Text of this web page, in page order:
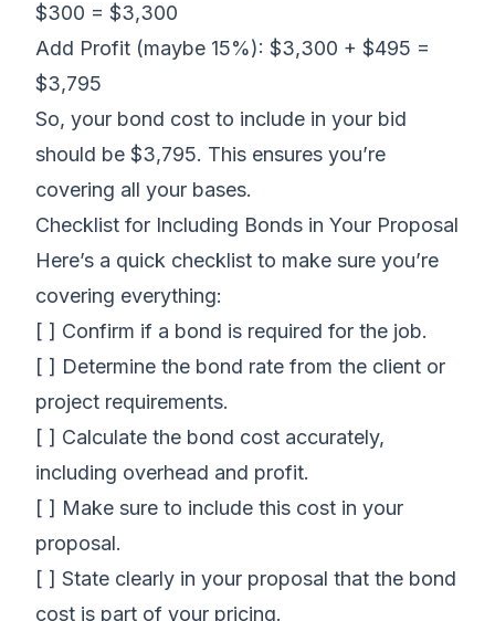
$300 = $3,300
Add Profit (maybe 15%): $3,300 + $495 =
$3,795
So, your bond cost to include in your bid
should be $3,795. This ensures you’re
covering all your bases.
Checklist for Including Bonds in Your Proposal
Here’s a quick checklist to make sure you’re
covering everything:
[ ] Confirm if a bond is required for the job.
[ ] Determine the bond rate from the client or
project requirements.
[ ] Calculate the bond cost accurately,
including overhead and profit.
[ ] Make sure to include this cost in your
proposal.
[ ] State clearly in your proposal that the bond
cost is part of your pricing.